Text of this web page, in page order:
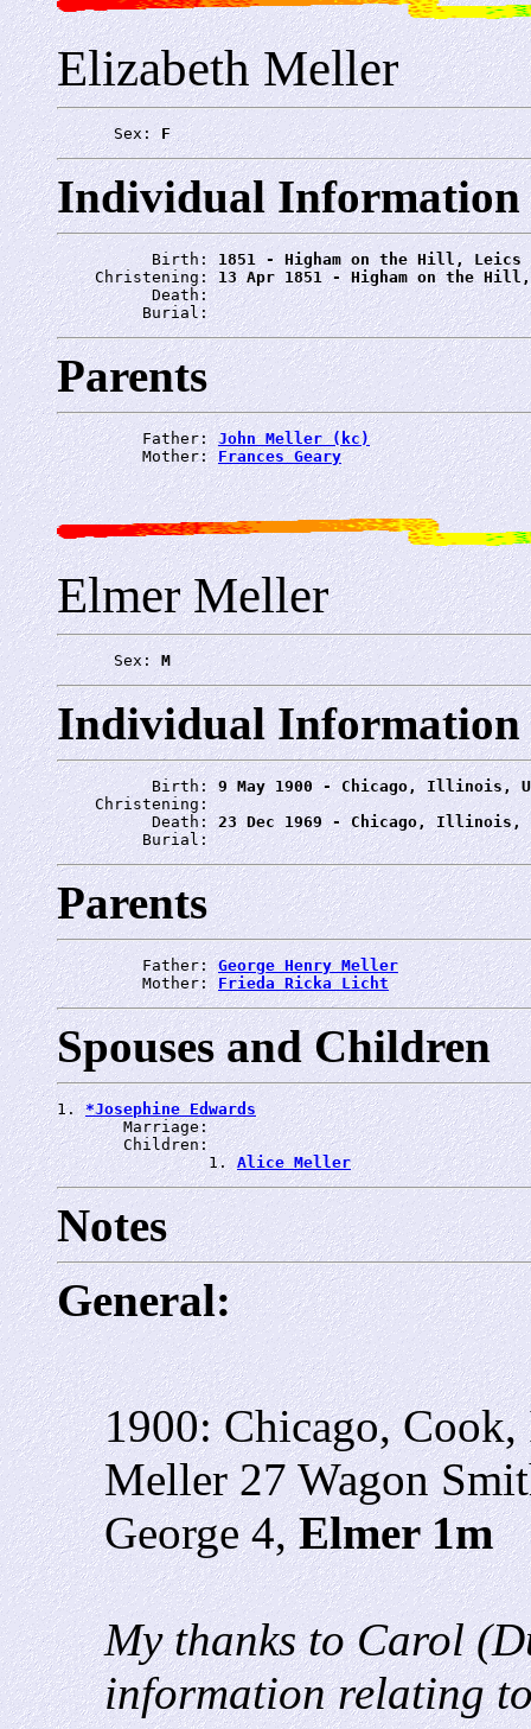
Elizabeth Meller
      Sex:
F
Individual Information
          Birth:
1851 - Higham on the Hill, Leics
    Christening:
13 Apr 1851 - Higham on the
          Death:
         Burial:
Parents
         Father:
John Meller (kc)
         Mother:
Frances Geary
Elmer Meller
      Sex:
M
Individual Information
          Birth:
9 May 1900 - Chicago, Illinois,
    Christening:
          Death:
23 Dec 1969 - Chicago, Illinois,
         Burial:
Parents
         Father:
George Henry Meller
         Mother:
Frieda Ricka Licht
Spouses and Children
1. *Josephine Edwards
       Marriage:
       Children:
                1.
Alice Meller
Notes
General:
1900: Chicago,
Meller 27 Wagon
George 4,Elmer 1m
My thanks to Carol
information relating